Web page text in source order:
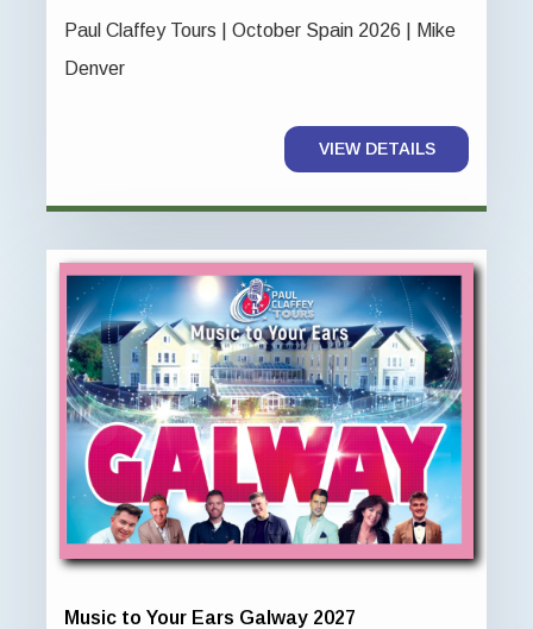
Paul Claffey Tours | October Spain 2026 | Mike
Denver
VIEW DETAILS
Music to Your Ears Galway 2027